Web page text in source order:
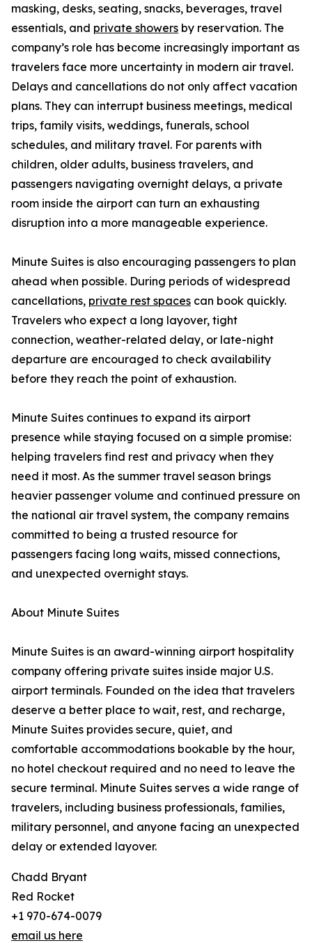
masking, desks, seating, snacks, beverages, travel
essentials, and private showers by reservation. The
company’s role has become increasingly important as
travelers face more uncertainty in modern air travel.
Delays and cancellations do not only affect vacation
plans. They can interrupt business meetings, medical
trips, family visits, weddings, funerals, school
schedules, and military travel. For parents with
children, older adults, business travelers, and
passengers navigating overnight delays, a private
room inside the airport can turn an exhausting
disruption into a more manageable experience.
Minute Suites is also encouraging passengers to plan
ahead when possible. During periods of widespread
cancellations, private rest spaces can book quickly.
Travelers who expect a long layover, tight
connection, weather-related delay, or late-night
departure are encouraged to check availability
before they reach the point of exhaustion.
Minute Suites continues to expand its airport
presence while staying focused on a simple promise:
helping travelers find rest and privacy when they
need it most. As the summer travel season brings
heavier passenger volume and continued pressure on
the national air travel system, the company remains
committed to being a trusted resource for
passengers facing long waits, missed connections,
and unexpected overnight stays.
About Minute Suites
Minute Suites is an award-winning airport hospitality
company offering private suites inside major U.S.
airport terminals. Founded on the idea that travelers
deserve a better place to wait, rest, and recharge,
Minute Suites provides secure, quiet, and
comfortable accommodations bookable by the hour,
no hotel checkout required and no need to leave the
secure terminal. Minute Suites serves a wide range of
travelers, including business professionals, families,
military personnel, and anyone facing an unexpected
delay or extended layover.
Chadd Bryant
Red Rocket
+1 970-674-0079
email us here